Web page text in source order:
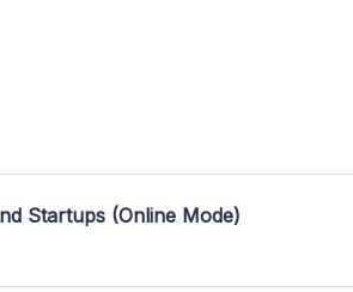
Startups (Online Mode)